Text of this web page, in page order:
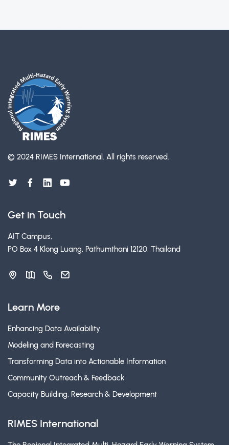
© 2024 RIMES International. All rights reserved.
Get in Touch
AIT Campus,
PO Box 4 Klong Luang, Pathumthani 12120, Thailand
Learn More
Enhancing Data Availability
Modeling and Forecasting
Transforming Data into Actionable Information
Community Outreach & Feedback
Capacity Building, Research & Development
RIMES International